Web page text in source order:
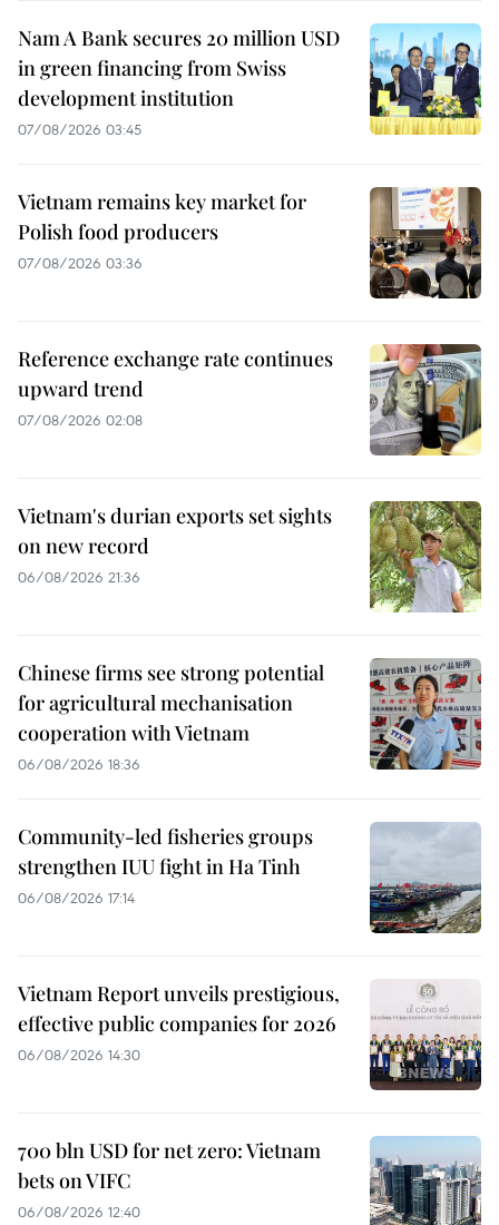
Nam A Bank secures 20 million USD
in green financing from Swiss
development institution
07/08/2026 03:45
Vietnam remains key market for
Polish food producers
07/08/2026 03:36
Reference exchange rate continues
upward trend
07/08/2026 02:08
Vietnam's durian exports set sights
on new record
06/08/2026 21:36
Chinese firms see strong potential
for agricultural mechanisation
cooperation with Vietnam
06/08/2026 18:36
Community-led fisheries groups
strengthen IUU fight in Ha Tinh
06/08/2026 17:14
Vietnam Report unveils prestigious,
effective public companies for 2026
06/08/2026 14:30
700 bln USD for net zero: Vietnam
bets on VIFC
06/08/2026 12:40